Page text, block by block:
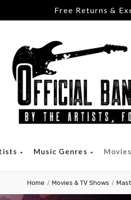
Free Returns &
Music Genres
Home Movies & TV Shows